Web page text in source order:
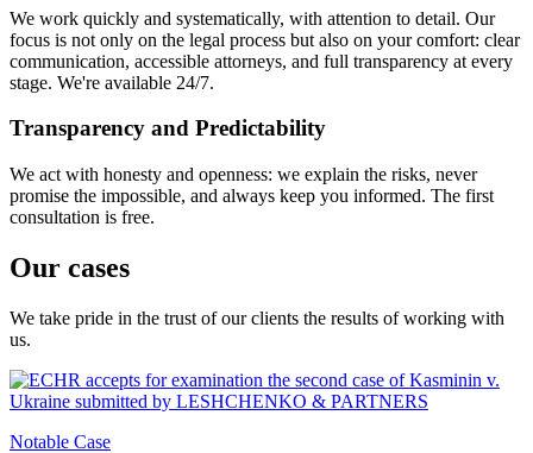
We work quickly and systematically, with attention to detail. Our
focus is not only on the legal process but also on your comfort: clear
communication, accessible attorneys, and full transparency at every
stage. We're available 24/7.
Transparency and Predictability
We act with honesty and openness: we explain the risks, never
promise the impossible, and always keep you informed. The first
consultation is free.
Our cases
We take pride in the trust of our clients the results of working with
us.
Notable Case